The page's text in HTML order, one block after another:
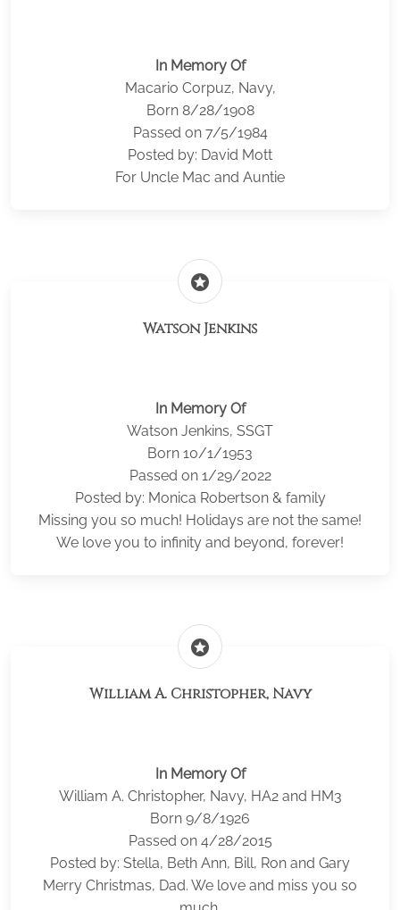
In Memory Of
Macario Corpuz, Navy,
Born 8/28/1908
Passed on 7/5/1984
Posted by: David Mott
For Uncle Mac and Auntie
stars
Watson Jenkins
In Memory Of
Watson Jenkins, SSGT
Born 10/1/1953
Passed on 1/29/2022
Posted by: Monica Robertson & family
Missing you so much! Holidays are not the same!
We love you to infinity and beyond, forever!
stars
William A. Christopher, Navy
In Memory Of
William A. Christopher, Navy, HA2 and HM3
Born 9/8/1926
Passed on 4/28/2015
Posted by: Stella, Beth Ann, Bill, Ron and Gary
Merry Christmas, Dad. We love and miss you so